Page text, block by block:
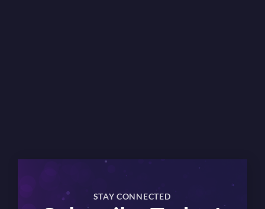
STAY CONNECTED